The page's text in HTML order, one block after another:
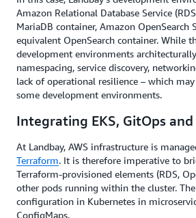
Amazon Relational Database Service
MariaDB container, Amazon OpenSearch
equivalent OpenSearch container. While
development environments
namespacing, service discovery,
lack of operational resilience – which
some development environments.
Integrating EKS, GitOps and
At Landbay, AWS infrastructure is
Terraform. It is therefore imperative to
Terraform-provisioned elements (RDS,
other pods running within the cluster.
configuration in Kubernetes in
ConfigMaps.